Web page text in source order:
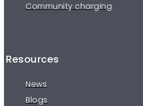
Community charging
Resources
News
Blogs